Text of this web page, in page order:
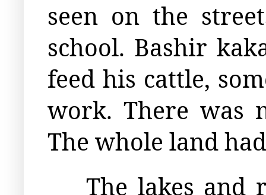
seen on the
school. Bashir
feed his cattle,
work. There was
The whole land
The lakes and